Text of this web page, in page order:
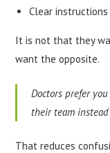
Clear
It is not that they
want the opposite.
Doctors prefer
their team
That reduces